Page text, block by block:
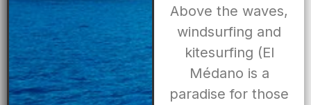
Above the waves,
windsurfing and
kitesurfing (El
Médano is a
paradise for those